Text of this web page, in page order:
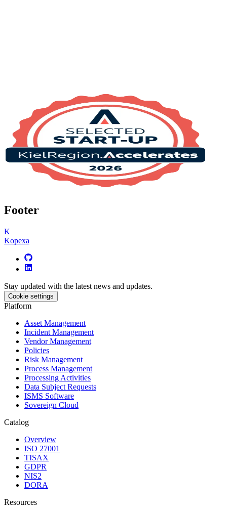
Footer
K
Kopexa
Stay updated with the latest news and updates.
Cookie settings
Platform
Asset Management
Incident Management
Vendor Management
Policies
Risk Management
Process Management
Processing Activities
Data Subject Requests
ISMS Software
Sovereign Cloud
Catalog
Overview
ISO 27001
TISAX
GDPR
NIS2
DORA
Resources